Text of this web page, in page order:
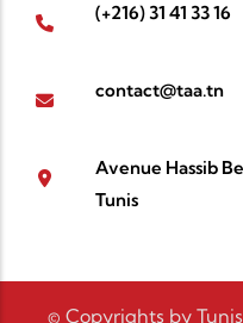
(+216) 31 41 33 16
contact@taa.tn
Avenue Hassib
Tunis
© Copyrights by